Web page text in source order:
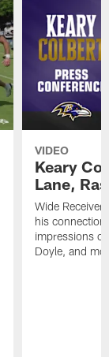
VIDEO
Keary
Lane,
Wide
his
impressions
Doyle, and